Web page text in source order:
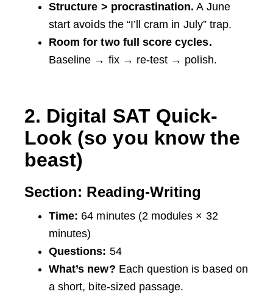
Structure > procrastination. A June
start avoids the “I’ll cram in July” trap.
Room for two full score cycles.
Baseline → fix → re-test → polish.
2. Digital SAT Quick-
Look (so you know the
beast)
Section: Reading-Writing
Time: 64 minutes (2 modules × 32
minutes)
Questions: 54
What’s new? Each question is based on
a short, bite-sized passage.